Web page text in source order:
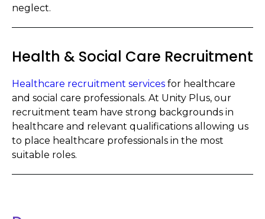
neglect.
Health & Social Care Recruitment
Healthcare recruitment services for healthcare
and social care professionals. At Unity Plus, our
recruitment team have strong backgrounds in
healthcare and relevant qualifications allowing us
to place healthcare professionals in the most
suitable roles.